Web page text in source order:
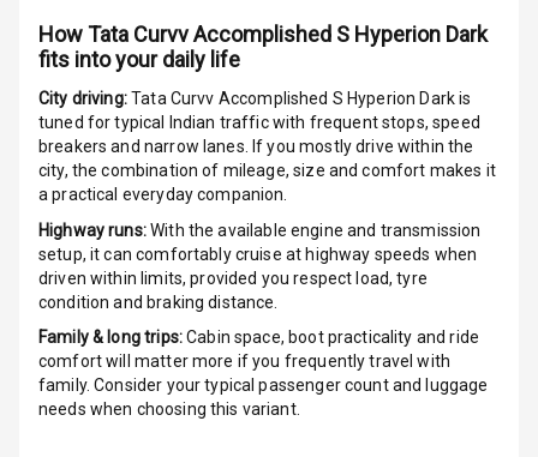
Ventilated
Seats
Vanity Mirror
Night Mode
Cosmetic Mirror
Cosmetic Mirror
Illumination
Rear Reading
Lamp
Rear Seat
HowTata Curvv Accomplished S Hyperion Dark
fits into your daily life
City driving:Tata Curvv Accomplished S Hyperion Darkis
tuned for typical Indian traffic with frequent stops, speed
breakers and narrow lanes. If you mostly drive within the
city, the combination of mileage, size and comfort makes it
a practical everyday companion.
Highway runs:With the available engine and transmission
setup, it can comfortably cruise at highway speeds when
driven within limits, provided you respect load, tyre
condition and braking distance.
Family & long trips:Cabin space, boot practicality and ride
comfort will matter more if you frequently travel with
family. Consider your typical passenger count and luggage
needs when choosing this variant.